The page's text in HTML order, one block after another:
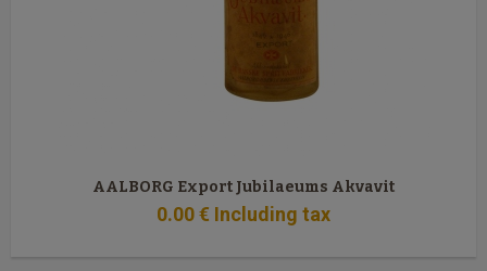
AALBORG Export Jubilaeums Akvavit
0.00€ Including tax